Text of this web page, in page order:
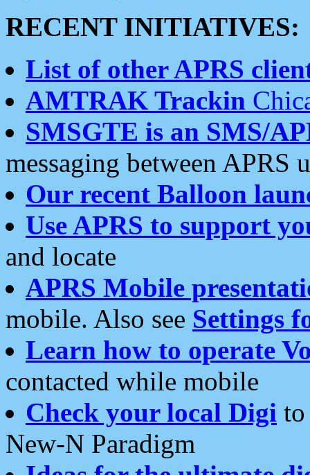
RECENT INITIATIVES:
List of other APRS
AMTRAK Trackin
SMSGTE is an SMS/
messaging between APRS
Our recent Balloon
Use APRS to support
and locate
APRS Mobile
mobile. Also see Settings
Learn how to operate
contacted while mobile
Check your local Digi
New-N Paradigm